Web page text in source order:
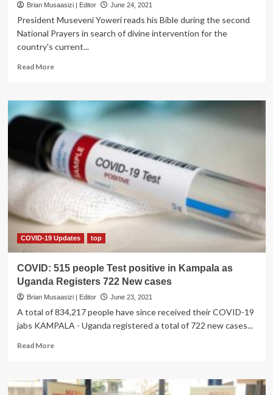
Brian Musaasizi | Editor June 24, 2021
President Museveni Yoweri reads his Bible during the second
National Prayers in search of divine intervention for the
country's current...
Read MoreRead
Museveni
Friday
public
holiday
for
COVID-
19
COVID-19 Updates top
COVID: 515 people Test positive in Kampala as
Uganda Registers 722 New cases
Brian Musaasizi | Editor June 23, 2021
A total of 834,217 people have since received their COVID-19
jabs KAMPALA - Uganda registered a total of 722 new cases...
Read MoreRead
COVID:
515